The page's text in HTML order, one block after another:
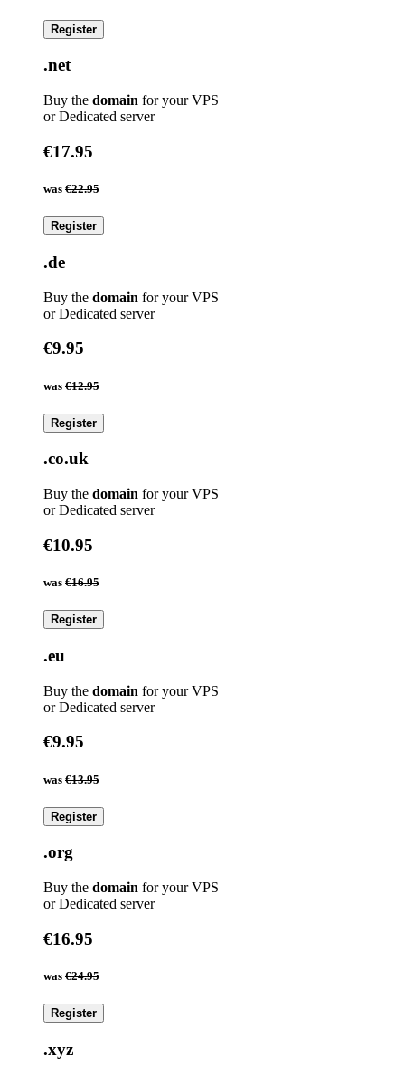
Register
.net
Buy the domain for your VPS
or Dedicated server
€17.95
was €22.95
Register
.de
Buy the domain for your VPS
or Dedicated server
€9.95
was €12.95
Register
.co.uk
Buy the domain for your VPS
or Dedicated server
€10.95
was €16.95
Register
.eu
Buy the domain for your VPS
or Dedicated server
€9.95
was €13.95
Register
.org
Buy the domain for your VPS
or Dedicated server
€16.95
was €24.95
Register
.xyz